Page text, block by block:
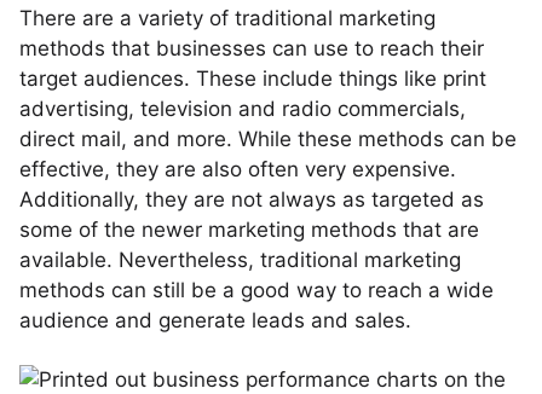
There are a variety of traditional marketing
methods that businesses can use to reach their
target audiences. These include things like print
advertising, television and radio commercials,
direct mail, and more. While these methods can be
effective, they are also often very expensive.
Additionally, they are not always as targeted as
some of the newer marketing methods that are
available. Nevertheless, traditional marketing
methods can still be a good way to reach a wide
audience and generate leads and sales.